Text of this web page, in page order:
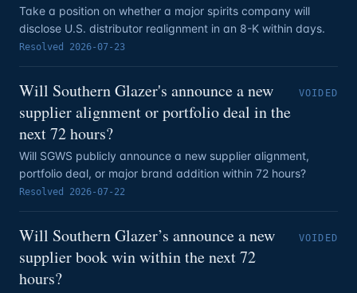
Take a position on whether a major spirits company will
disclose U.S. distributor realignment in an 8-K within days.
Resolved 2026-07-23
Will Southern Glazer's announce a new
supplier alignment or portfolio deal in the
next 72 hours?
VOIDED
Will SGWS publicly announce a new supplier alignment,
portfolio deal, or major brand addition within 72 hours?
Resolved 2026-07-22
Will Southern Glazer’s announce a new
supplier book win within the next 72
hours?
VOIDED